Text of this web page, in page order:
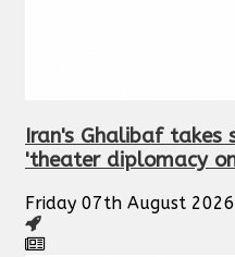
Iran's Ghalibaf takes
'theater diplomacy
Friday 07th August